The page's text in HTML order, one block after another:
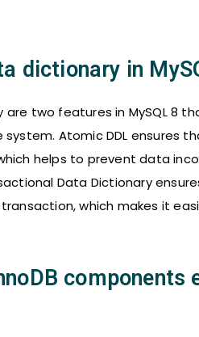
dictionary in
two features in MySQL 8
Atomic DDL ensures
helps to prevent data
Data Dictionary
which makes it
components